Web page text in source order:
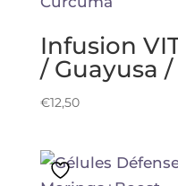
Infusion
/ Guayusa
€12,50